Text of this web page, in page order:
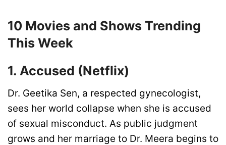
10 Movies and Shows Trending
This Week
1. Accused (Netflix)
Dr. Geetika Sen, a respected gynecologist,
sees her world collapse when she is accused
of sexual misconduct. As public judgment
grows and her marriage to Dr. Meera begins to